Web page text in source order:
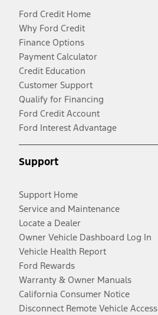
Ford Credit Home
Why Ford Credit
Finance Options
Payment Calculator
Credit Education
Customer Support
Qualify for Financing
Ford Credit Account
Ford Interest Advantage
Support
Support Home
Service and Maintenance
Locate a Dealer
Owner Vehicle Dashboard Log In
Vehicle Health Report
Ford Rewards
Warranty & Owner Manuals
California Consumer Notice
Disconnect Remote Vehicle Access